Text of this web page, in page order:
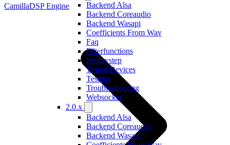
Backend Alsa
Backend Coreaudio
Backend Wasapi
Coefficients From Wav
Faq
Filterfunctions
Stepbystep
Tested Devices
Testing
Troubleshooting
Websocket
2.0.x
Backend Alsa
Backend Coreaudio
Backend Wasapi
CamillaDSP Engine